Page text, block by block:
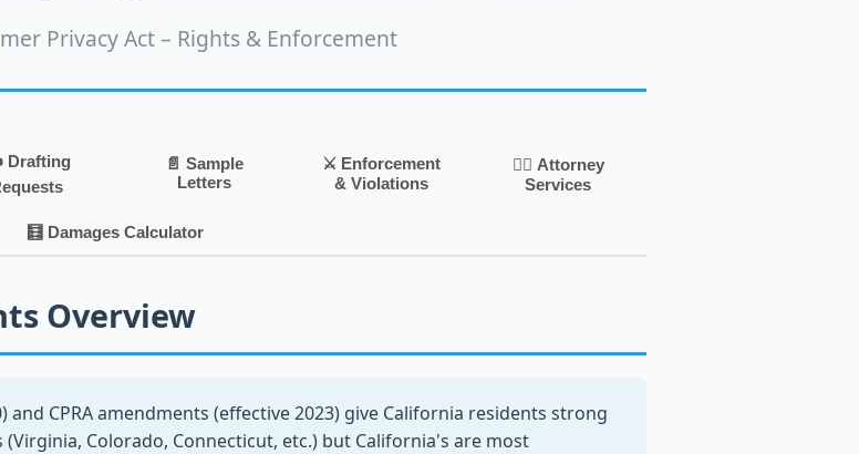
Privacy Act – Rights & Enforcement
📄 Sample
Letters
⚔️ Enforcement
& Violations
👨‍⚖️ Attorney
Services
🧮 Damages Calculator
Overview
and CPRA amendments (effective 2023) give California residents strong
Colorado, Connecticut, etc.) but California's are most